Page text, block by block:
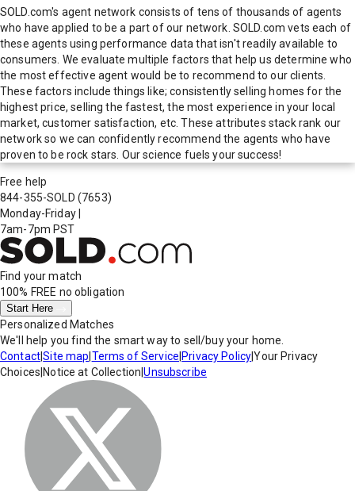
SOLD.com's agent network consists of tens of thousands of agents
who have applied to be a part of our network. SOLD.com vets each of
these agents using performance data that isn't readily available to
consumers. We evaluate multiple factors that help us determine who
the most effective agent would be to recommend to our clients.
These factors include things like; consistently selling homes for the
highest price, selling the fastest, the most experience in your local
market, customer satisfaction, etc. These attributes stack rank our
network so we can confidently recommend the agents who have
proven to be rock stars. Our science fuels your success!
Free help
844-355-SOLD (7653)
Monday-Friday
7am-7pm PST
Find your match
100% FREE no obligation
Start Here
Personalized Matches
We'll help you find the smart way to sell/buy your home.
Contact|Site map Terms of Service Privacy Policy|Your Privacy
Choices Notice at Collection |Unsubscribe